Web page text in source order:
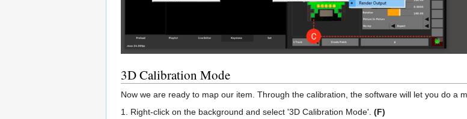
3D Calibration Mode
Now we are ready to map our item. Through the calibration, the software will let you do a
1. Right-click on the background and select '3D Calibration Mode'. (F)